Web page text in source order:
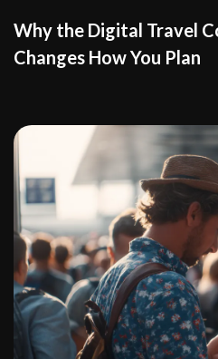
Why the Digital Travel
Changes How You Plan